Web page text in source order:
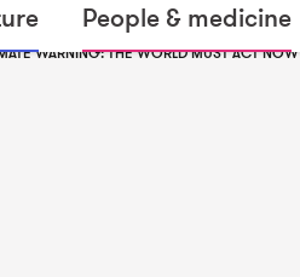
People & medicine
WARNING: THE WORLD MUST ACT NOW